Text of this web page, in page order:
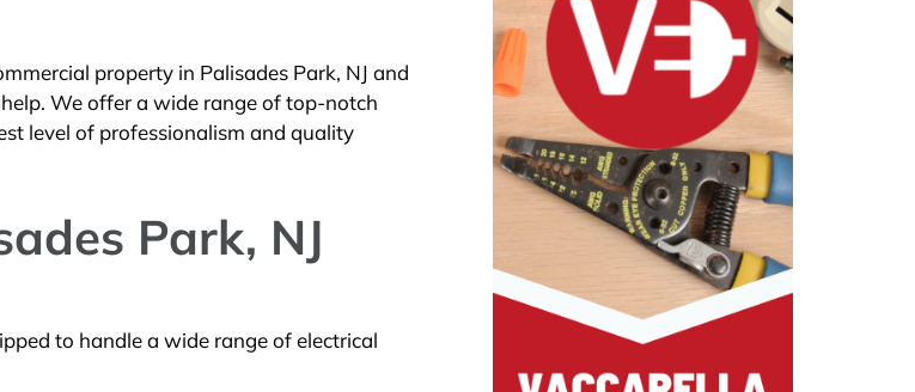
property in Palisades Park, NJ and
We offer a wide range of top-notch
level of professionalism and quality
Park, NJ
to handle a wide range of electrical